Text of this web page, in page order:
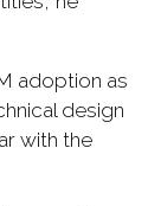
adoption as
design
with the